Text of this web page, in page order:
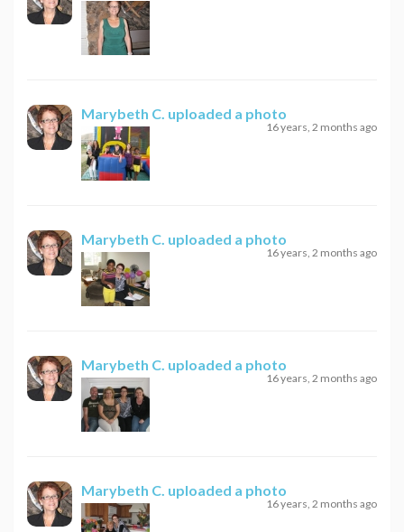
Marybeth C. uploaded a photo
16 years, 2 months ago
Marybeth C. uploaded a photo
16 years, 2 months ago
Marybeth C. uploaded a photo
16 years, 2 months ago
Marybeth C. uploaded a photo
16 years, 2 months ago